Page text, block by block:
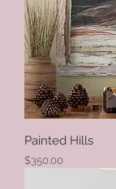
Painted Hills
Price
$350.00